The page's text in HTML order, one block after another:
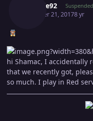
Quanle92 Suspended
October 21, 20178 yr
hi Shamac, I accidentally
that we recently got,
so much. I play in Red